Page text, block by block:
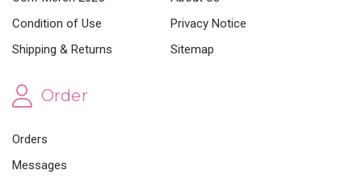
Condition of Use
Privacy Notice
Shipping & Returns
Sitemap
Order
Orders
Messages